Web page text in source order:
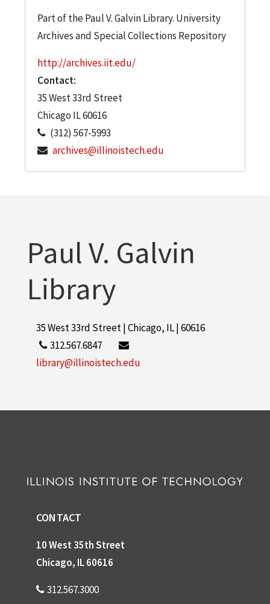
Part of the Paul V. Galvin Library. University
Archives and Special Collections Repository
http://archives.iit.edu/
Contact:
35 West 33rd Street
Chicago IL60616
(312) 567-5993
archives@illinoistech.edu
Paul V. Galvin
Library
35 West 33rd Street | Chicago, IL | 60616
312.567.6847
library@illinoistech.edu
CONTACT
10 West 35th Street
Chicago, IL 60616
312.567.3000